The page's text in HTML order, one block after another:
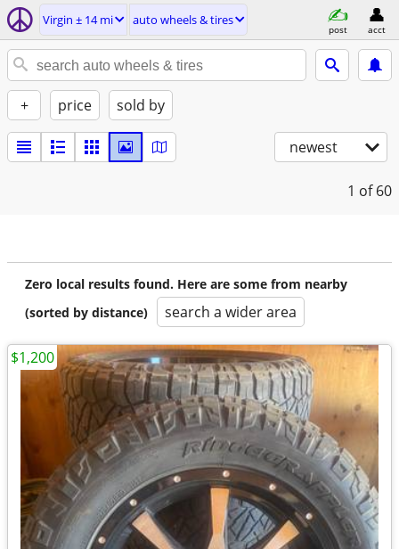
Virgin ± 14 mi auto wheels & tires
post acct
+ price sold by
newest
1 of 60
Zero local results found. Here are some from nearby
(sorted by distance)
search a wider area
$1,200